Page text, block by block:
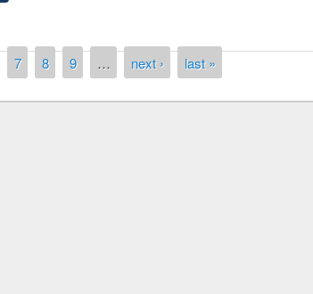
7 8 9 … next › last »